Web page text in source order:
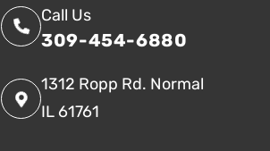
Call Us
309-454-6880
1312 Ropp Rd. Normal
IL 61761